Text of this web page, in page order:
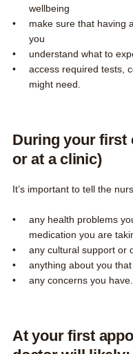
wellbeing
make sure that having
you
understand what to
access required tests,
might
During your first
or at a clinic)
It’s important to tell the
any health problems
medication you are
any cultural support or
anything about you
any concerns you have.
At your first